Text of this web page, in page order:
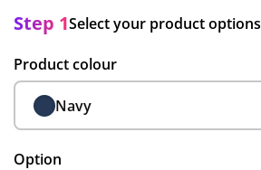
Step 1Select your product options
Product colour
Navy
Option